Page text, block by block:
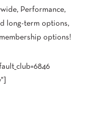
Performance,
long-term options,
options!